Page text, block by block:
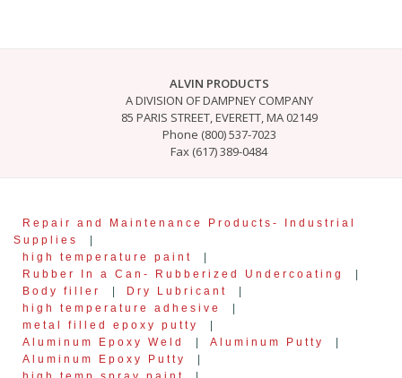
ALVIN PRODUCTS
A DIVISION OF DAMPNEY COMPANY
85 PARIS STREET, EVERETT, MA 02149
Phone (800) 537-7023
Fax (617) 389-0484
Repair and Maintenance Products- Industrial
Supplies
|
high temperature paint
|
Rubber In a Can- Rubberized Undercoating
|
Body filler
| Dry Lubricant
|
high temperature adhesive
|
metal filled epoxy putty
|
Aluminum Epoxy Weld
| Aluminum Putty
|
Aluminum Epoxy Putty
|
high temp spray paint
|